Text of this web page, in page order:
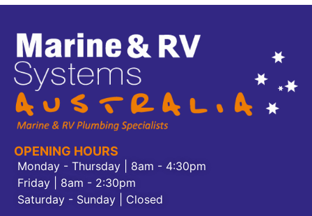
OPENING HOURS
Monday - Thursday | 8am - 4:30pm
Friday | 8am - 2:30pm
Saturday - Sunday | Closed